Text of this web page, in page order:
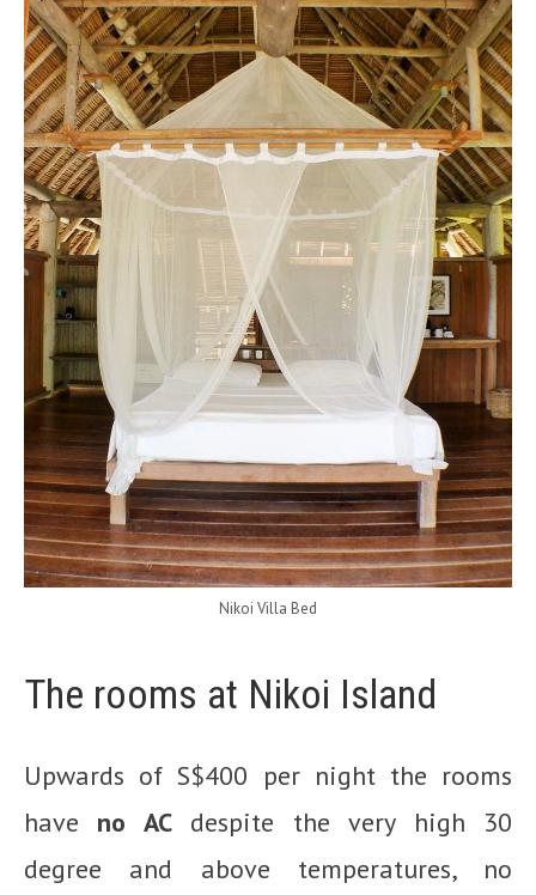
Nikoi Villa Bed
The rooms at Nikoi Island
Upwards of S$400 per night the rooms
have no ACdespite the very high 30
degree and above temperatures, no